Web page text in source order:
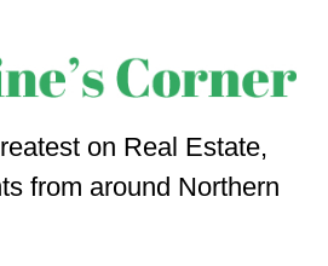
on Real Estate,
from around Northern